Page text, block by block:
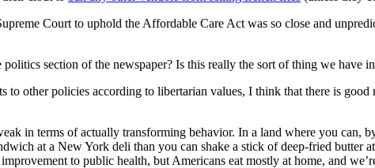
Court to uphold the Affordable Care Act was so close and
section of the newspaper? Is this really the sort of thing we have
other policies according to libertarian values, I think that there is
in terms of actually transforming behavior. In a land where you can,
at a New York deli than you can shake a stick of deep-fried butter
to public health, but Americans eat mostly at home, and